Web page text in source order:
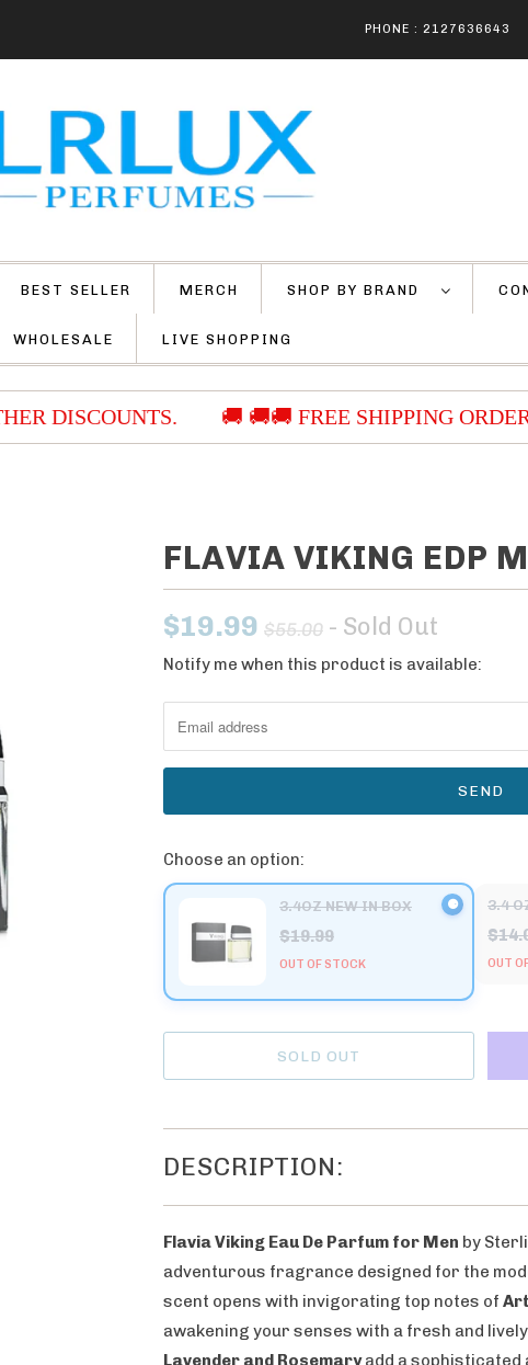
PHONE : 2127636643
BEST SELLER MERCH SHOP BY BRAND
WHOLESALE LIVE SHOPPING
DISCOUNTS. 🚚 🚚🚚 FREE SHIPPING
FLAVIA VIKING EDP
$19.99 $55.00 - Sold Out
N
i
y
n
i
Notify me when this product is available:
Choose an option:
3.4OZ NEW IN BOX
$19.99
OUT OF STOCK
3.4
OUT
SOLD OUT
DESCRIPTION:
Flavia Viking Eau De Parfum for Men by
adventurous fragrance designed for the
scent opens with invigorating top notes of
awakening your senses with a fresh and
Lavender and Rosemaryadd a sophisticated